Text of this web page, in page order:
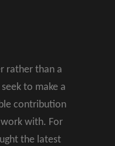
rather than a
to make a
contribution
with. For
the latest